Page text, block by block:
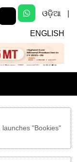
ଓଡ଼ିଆ
ENGLISH
Next
"Bookies"